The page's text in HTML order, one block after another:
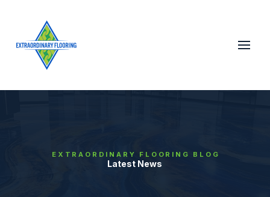
EXTRAORDINARY FLOORING BLOG
Latest News